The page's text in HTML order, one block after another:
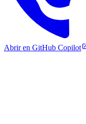
Abrir en GitHub Copilot